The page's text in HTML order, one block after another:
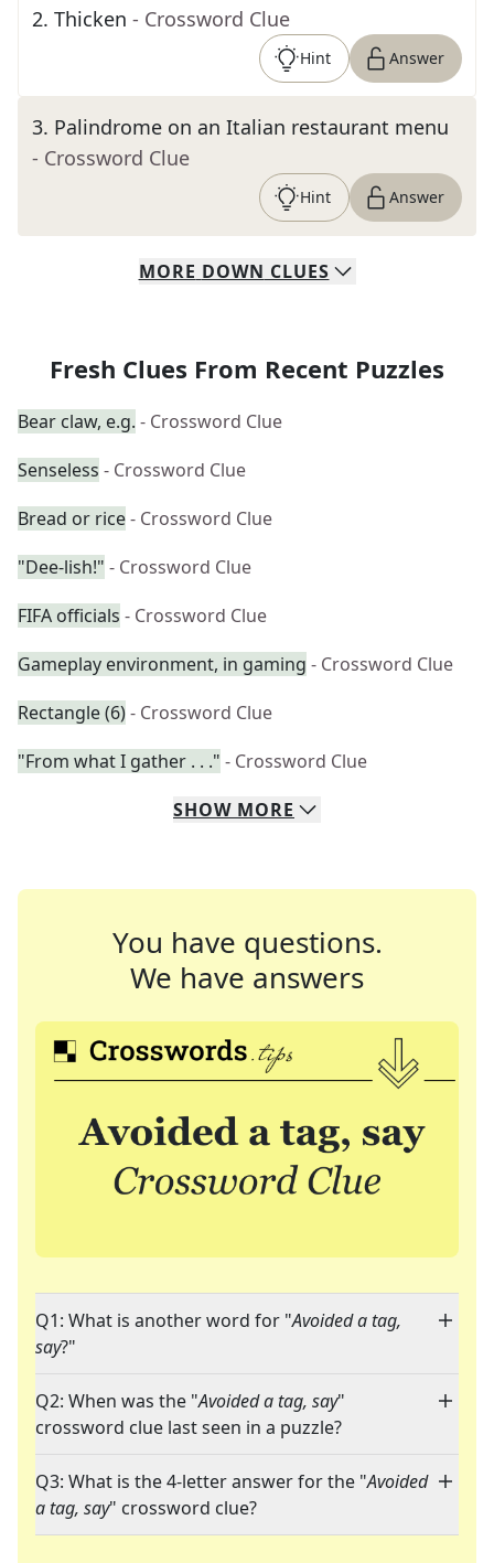
2. Thicken - Crossword Clue
Hint Answer
3. Palindrome on an Italian restaurant menu
- Crossword Clue
Hint Answer
MORE DOWN CLUES
Fresh Clues From Recent Puzzles
Bear claw, e.g. - Crossword Clue
Senseless - Crossword Clue
Bread or rice- Crossword Clue
"Dee-lish!" - Crossword Clue
FIFA officials - Crossword Clue
Gameplay environment, in gaming - Crossword Clue
Rectangle (6)- Crossword Clue
"From what I gather . . ." - Crossword Clue
SHOW MORE
You have questions.
We have answers
Q1: What is another word for "Avoided a tag,
say?"
Q2: When was the "Avoided a tag, say"
crossword clue last seen in a puzzle?
Q3: What is the 4-letter answer for the "Avoided
a tag, say" crossword clue?